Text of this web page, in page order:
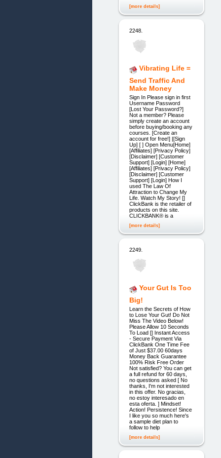
[more details]
2248.
Vibrating Life =
Send Traffic And
Make Money
Sign In Please sign in first
Username Password
[Lost Your Password?]
Not a member? Please
simply create an account
before buying/booking any
courses. [Create an
account for free!] |[Sign
Up] [ ] Open Menu[Home]
[Affiliates] [Privacy Policy]
[Disclaimer] [Customer
Support] [Login] [Home]
[Affiliates] [Privacy Policy]
[Disclaimer] [Customer
Support] [Login] How I
used The Law Of
Attraction to Change My
Life. Watch My Story! []
ClickBank is the retailer of
products on this site.
CLICKBANK® is a
[more details]
2249.
Your Gut Is Too
Big!
Learn the Secrets of How
to Lose Your Gut! Do Not
Miss The Video Below!
Please Allow 10 Seconds
To Load [] Instant Access
- Secure Payment Via
ClickBank One Time Fee
of Just $37.00 60days
Money Back Guarantee
100% Risk Free Order
Not satisfied? You can get
a full refund for 60 days,
no questions asked [ No
thanks, I'm not interested
in this offer. No gracias,
no estoy interesado en
esta oferta. ] Mindset!
Action! Persistence! Since
I like you so much here's
a sample diet plan to
follow to help
[more details]